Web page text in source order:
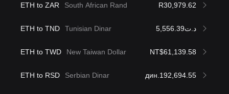
ETH to ZAR South African Rand R30,979.62
ETH to TND Tunisian Dinar د.ت5,556.39
ETH to TWD New Taiwan Dollar NT$61,139.58
ETH to RSD Serbian Dinar дин.192,694.55